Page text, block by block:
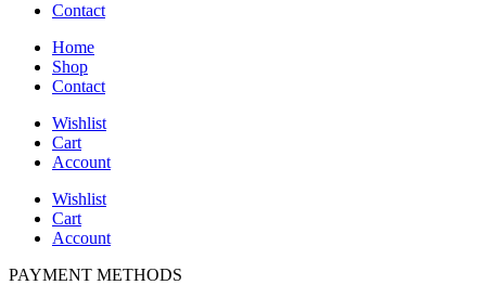
Contact
Home
Shop
Contact
Wishlist
Cart
Account
Wishlist
Cart
Account
PAYMENT METHODS